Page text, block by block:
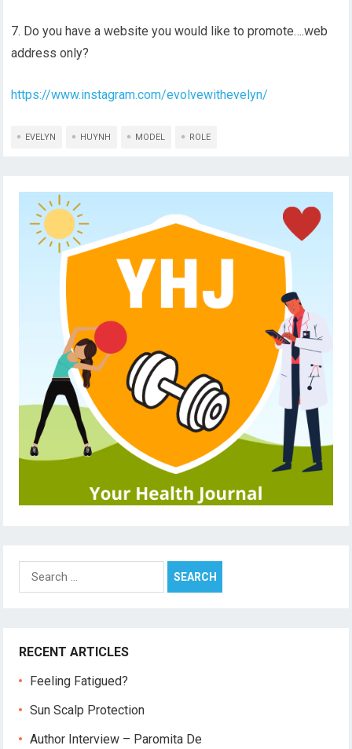
7. Do you have a website you would like to promote….web
address only?
https://www.instagram.com/evolvewithevelyn/
EVELYN HUYNH MODEL ROLE
for:
RECENT ARTICLES
Feeling Fatigued?
Sun Scalp Protection
Author Interview – Paromita De